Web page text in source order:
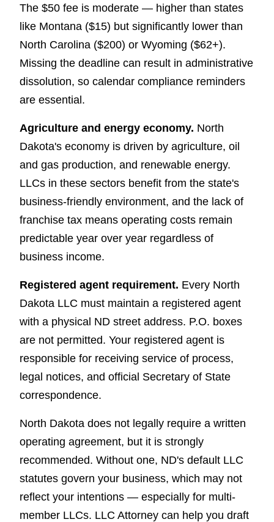
The $50 fee is moderate — higher than states
like Montana ($15) but significantly lower than
North Carolina ($200) or Wyoming ($62+).
Missing the deadline can result in administrative
dissolution, so calendar compliance reminders
are essential.
Agriculture and energy economy. North
Dakota's economy is driven by agriculture, oil
and gas production, and renewable energy.
LLCs in these sectors benefit from the state's
business-friendly environment, and the lack of
franchise tax means operating costs remain
predictable year over year regardless of
business income.
Registered agent requirement. Every North
Dakota LLC must maintain a registered agent
with a physical ND street address. P.O. boxes
are not permitted. Your registered agent is
responsible for receiving service of process,
legal notices, and official Secretary of State
correspondence.
North Dakota does not legally require a written
operating agreement, but it is strongly
recommended. Without one, ND's default LLC
statutes govern your business, which may not
reflect your intentions — especially for multi-
member LLCs. LLC Attorney can help you draft